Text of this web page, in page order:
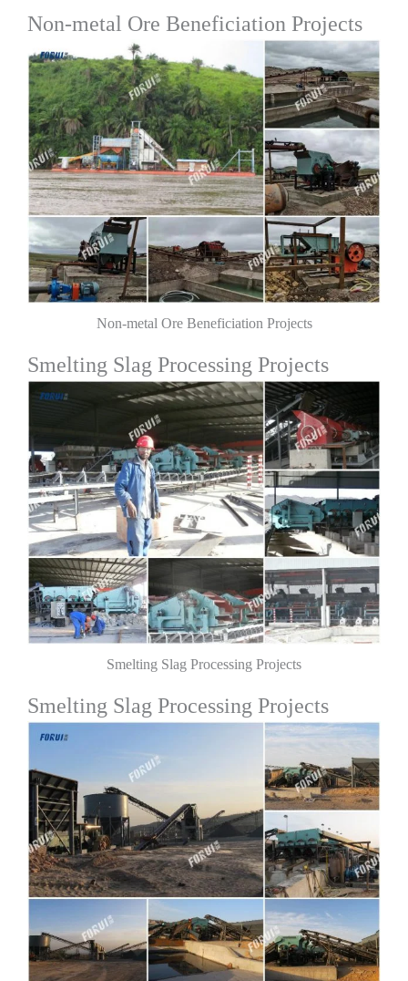
Non-metal Ore Beneficiation Projects
Non-metal Ore Beneficiation Projects
Smelting Slag Processing Projects
Smelting Slag Processing Projects
Smelting Slag Processing Projects